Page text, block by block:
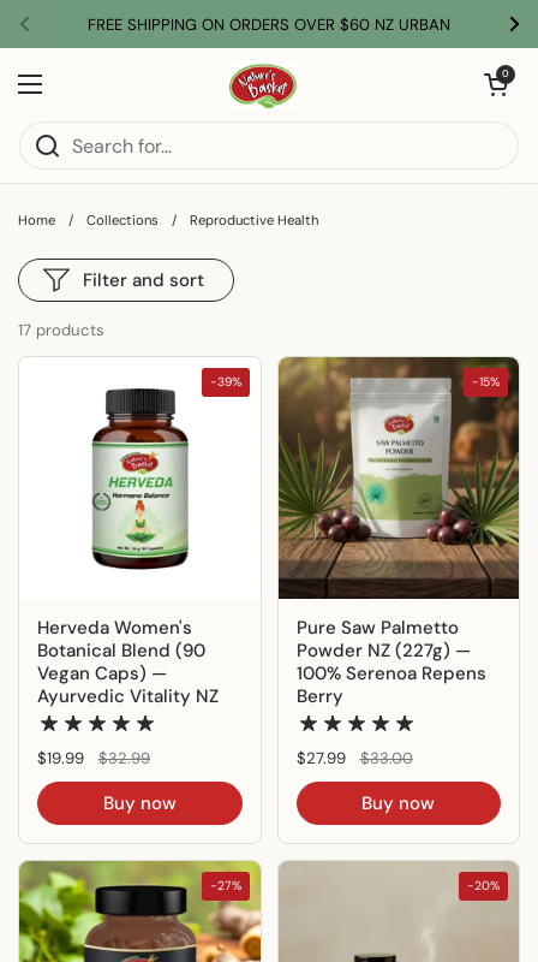
Previous
FREE SHIPPING ON ORDERS OVER $60 NZ URBAN
Open menu
Open cart
0
Home / Collections / Reproductive Health
17 products
Filter and sort
Herveda Women's
Botanical Blend (90
Vegan Caps) —
Ayurvedic Vitality NZ
Regular price
$19.99 Sale price
$32.99
Buy now
-39%
Pure Saw Palmetto
Powder NZ (227g) —
100% Serenoa Repens
Berry
Regular price
$27.99 Sale price
$33.00
Buy now
-15%
-27% -20%